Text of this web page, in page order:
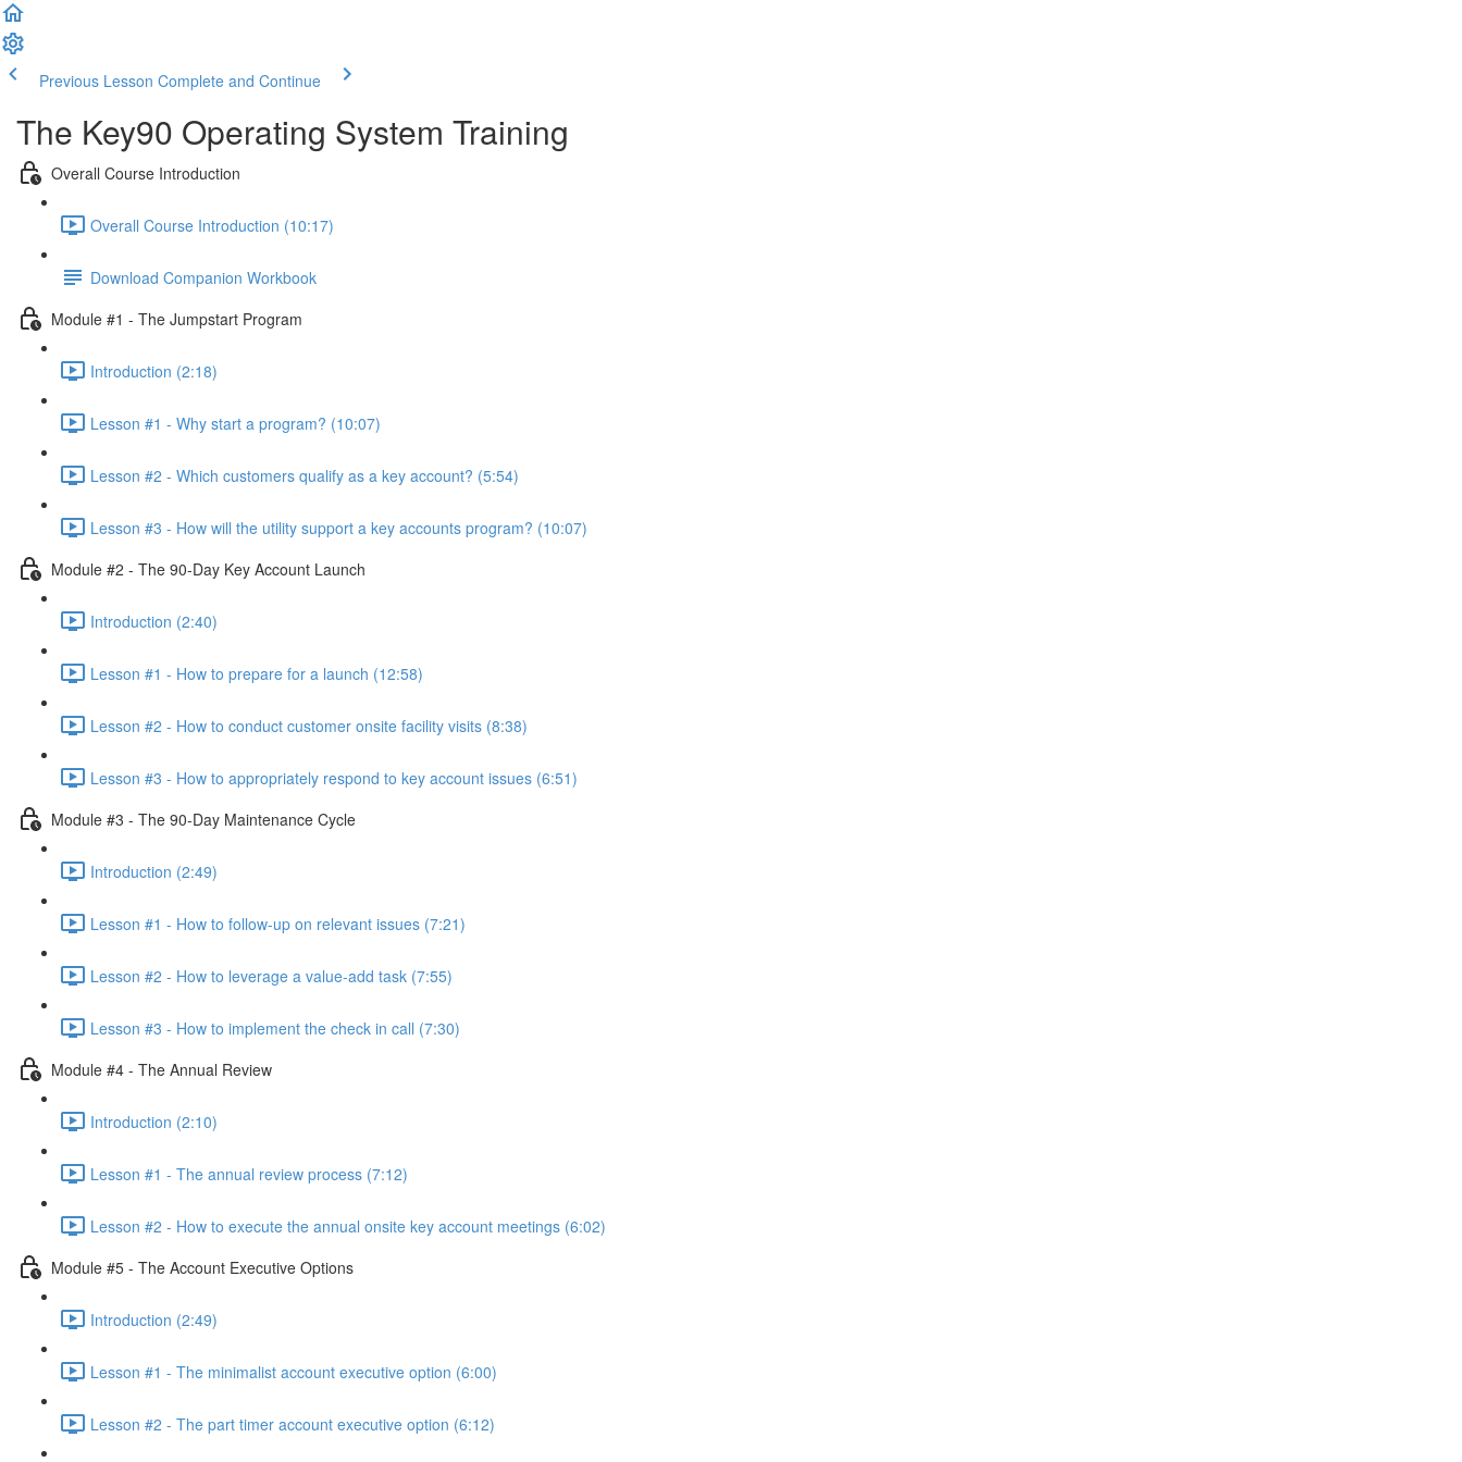
Previous Lesson Complete and Continue
The Key90 Operating System Training
Overall Course Introduction
Overall Course Introduction (10:17)
Download Companion Workbook
Module #1 - The Jumpstart Program
Introduction (2:18)
Lesson #1 - Why start a program? (10:07)
Lesson #2 - Which customers qualify as a key account? (5:54)
Lesson #3 - How will the utility support a key accounts program? (10:07)
Module #2 - The 90-Day Key Account Launch
Introduction (2:40)
Lesson #1 - How to prepare for a launch (12:58)
Lesson #2 - How to conduct customer onsite facility visits (8:38)
Lesson #3 - How to appropriately respond to key account issues (6:51)
Module #3 - The 90-Day Maintenance Cycle
Introduction (2:49)
Lesson #1 - How to follow-up on relevant issues (7:21)
Lesson #2 - How to leverage a value-add task (7:55)
Lesson #3 - How to implement the check in call (7:30)
Module #4 - The Annual Review
Introduction (2:10)
Lesson #1 - The annual review process (7:12)
Lesson #2 - How to execute the annual onsite key account meetings (6:02)
Module #5 - The Account Executive Options
Introduction (2:49)
Lesson #1 - The minimalist account executive option (6:00)
Lesson #2 - The part timer account executive option (6:12)